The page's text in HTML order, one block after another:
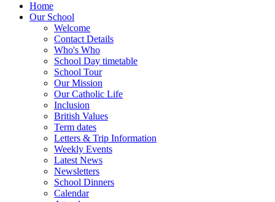
Home
Our School
Welcome
Contact Details
Who's Who
School Day timetable
School Tour
Our Mission
Our Catholic Life
Inclusion
British Values
Term dates
Letters & Trip Information
Weekly Events
Latest News
Newsletters
School Dinners
Calendar